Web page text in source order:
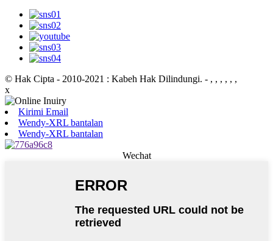
© Hak Cipta - 2010-2021 : Kabeh Hak Dilindungi. - , , , , , ,
x
Kirimi Email
Wendy-XRL bantalan
Wendy-XRL bantalan
Wechat